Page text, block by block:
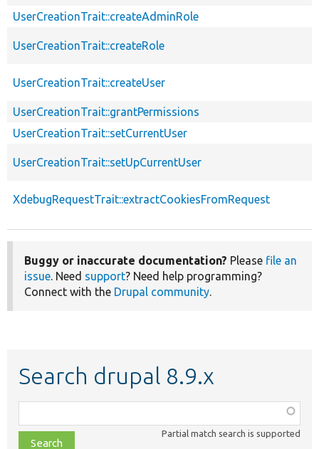
UserCreationTrait::createAdminRole
UserCreationTrait::createRole
UserCreationTrait::createUser
UserCreationTrait::grantPermissions
UserCreationTrait::setCurrentUser
UserCreationTrait::setUpCurrentUser
XdebugRequestTrait::extractCookiesFromRequest
Buggy or inaccurate documentation? Please file an
issue. Need support? Need help programming?
Connect with the Drupal community.
Search drupal 8.9.x
class,
file,
Partial match search is supported